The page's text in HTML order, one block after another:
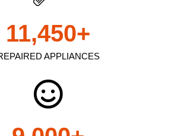
APPLIANCES
11,450+